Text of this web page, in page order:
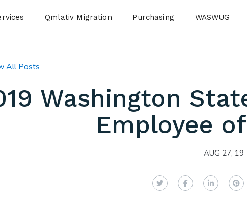
Qmlativ Migration Purchasing WASWUG
All Posts
Washington
Employee
AUG 27, 19
TwitterFacebook